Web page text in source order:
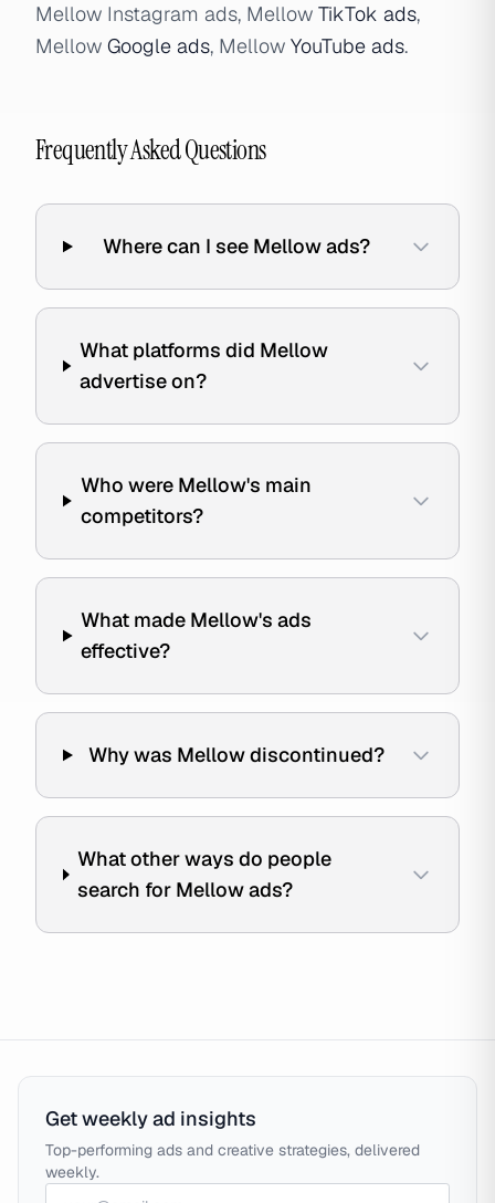
Mellow Instagram ads, Mellow TikTok ads,
Mellow Google ads, Mellow YouTube ads.
Frequently Asked Questions
Where can I see Mellow ads?
What platforms did Mellow
advertise on?
Who were Mellow's main
competitors?
What made Mellow's ads
effective?
Why was Mellow discontinued?
What other ways do people
search for Mellow ads?
Get weekly ad insights
Top-performing ads and creative strategies, delivered
weekly.